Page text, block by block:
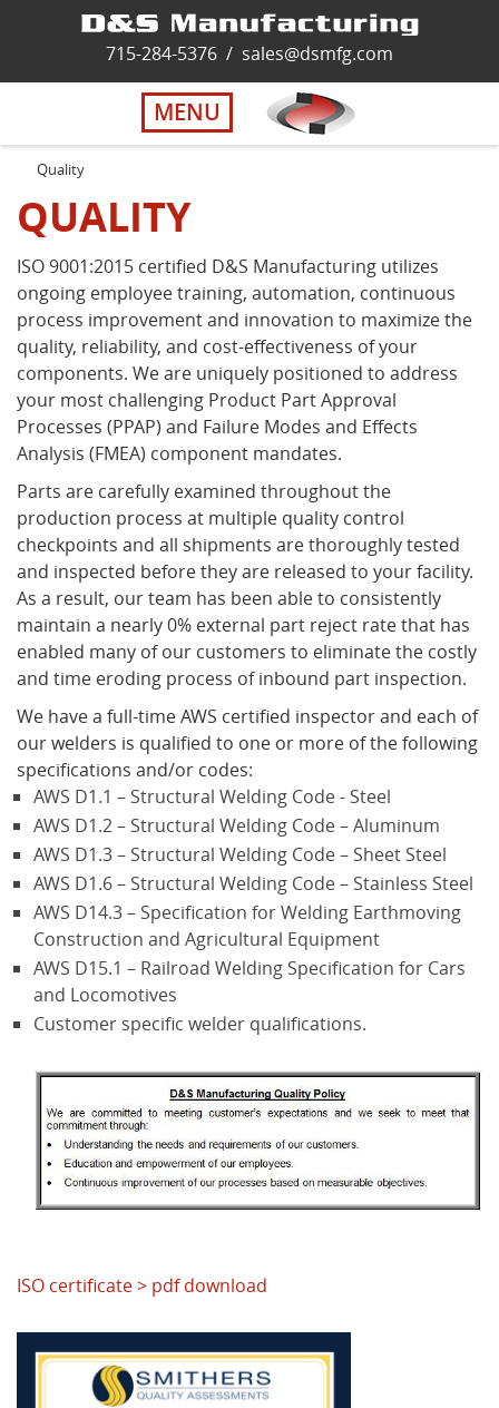
Solutions
About Us
Careers
Contact Us
Virtual Tour
What's New
715-284-5376 / sales@dsmfg.com
MENU
Quality
QUALITY
ISO 9001:2015 certified D&S Manufacturing utilizes
ongoing employee training, automation, continuous
process improvement and innovation to maximize the
quality, reliability, and cost-effectiveness of your
components. We are uniquely positioned to address
your most challenging Product Part Approval
Processes (PPAP) and Failure Modes and Effects
Analysis (FMEA) component mandates.
Parts are carefully examined throughout the
production process at multiple quality control
checkpoints and all shipments are thoroughly tested
and inspected before they are released to your facility.
As a result, our team has been able to consistently
maintain a nearly 0% external part reject rate that has
enabled many of our customers to eliminate the costly
and time eroding process of inbound part inspection.
We have a full-time AWS certified inspector and each of
our welders is qualified to one or more of the following
specifications and/or codes:
AWS D1.1 – Structural Welding Code - Steel
AWS D1.2 – Structural Welding Code – Aluminum
AWS D1.3 – Structural Welding Code – Sheet Steel
AWS D1.6 – Structural Welding Code – Stainless Steel
AWS D14.3 – Specification for Welding Earthmoving
Construction and Agricultural Equipment
AWS D15.1 – Railroad Welding Specification for Cars
and Locomotives
Customer specific welder qualifications.
ISO certificate > pdf download